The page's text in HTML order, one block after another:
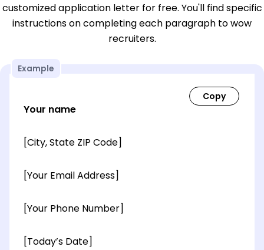
customized application letter for free. You'll find specific
instructions on completing each paragraph to wow
recruiters.
Example
Your name
[City, State ZIP Code]
[Your Email Address]
[Your Phone Number]
[Today’s Date]